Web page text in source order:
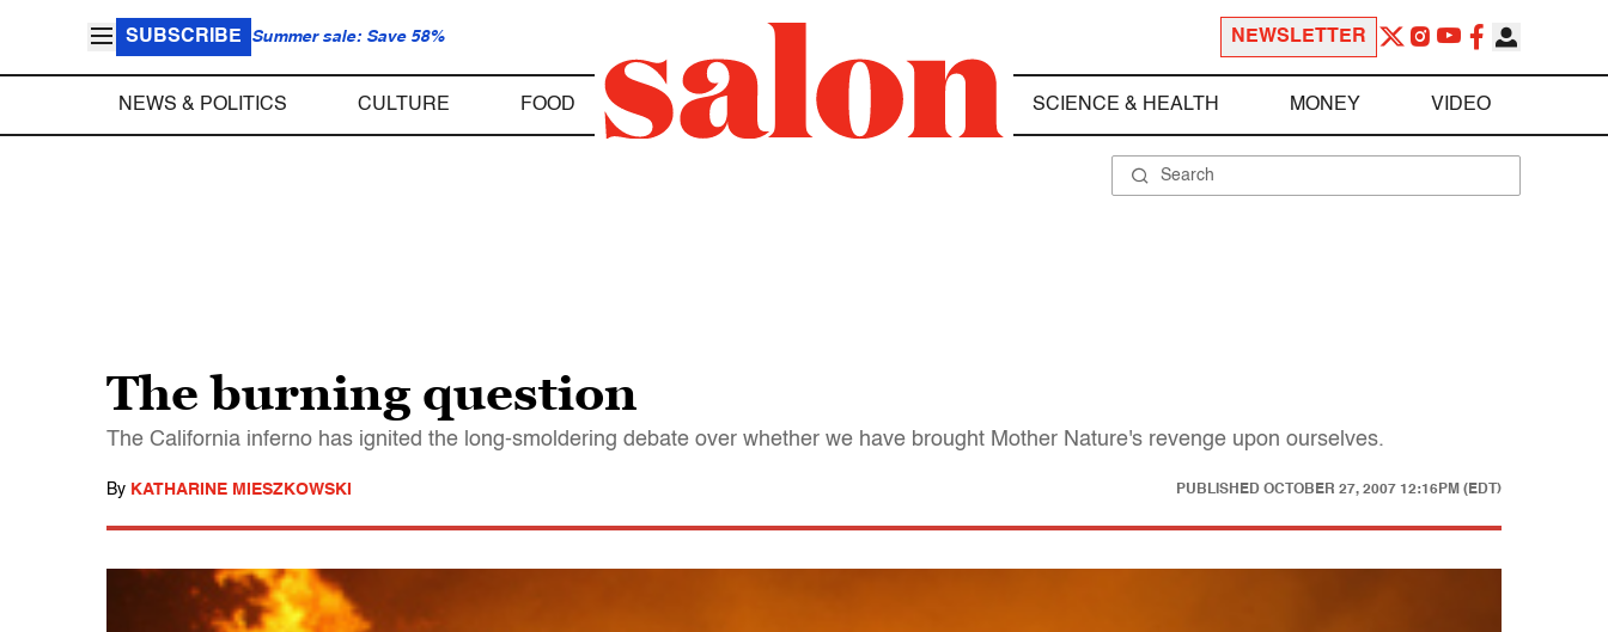
SUBSCRIBE Summer sale: Save 58% NEWSLETTER
NEWS & POLITICS CULTURE FOOD SCIENCE & HEALTH MONEY VIDEO
The burning question
The California inferno has ignited the long-smoldering debate over whether we have brought Mother Nature's revenge upon ourselves.
By KATHARINE MIESZKOWSKI PUBLISHED OCTOBER 27, 2007 12:16PM (EDT)